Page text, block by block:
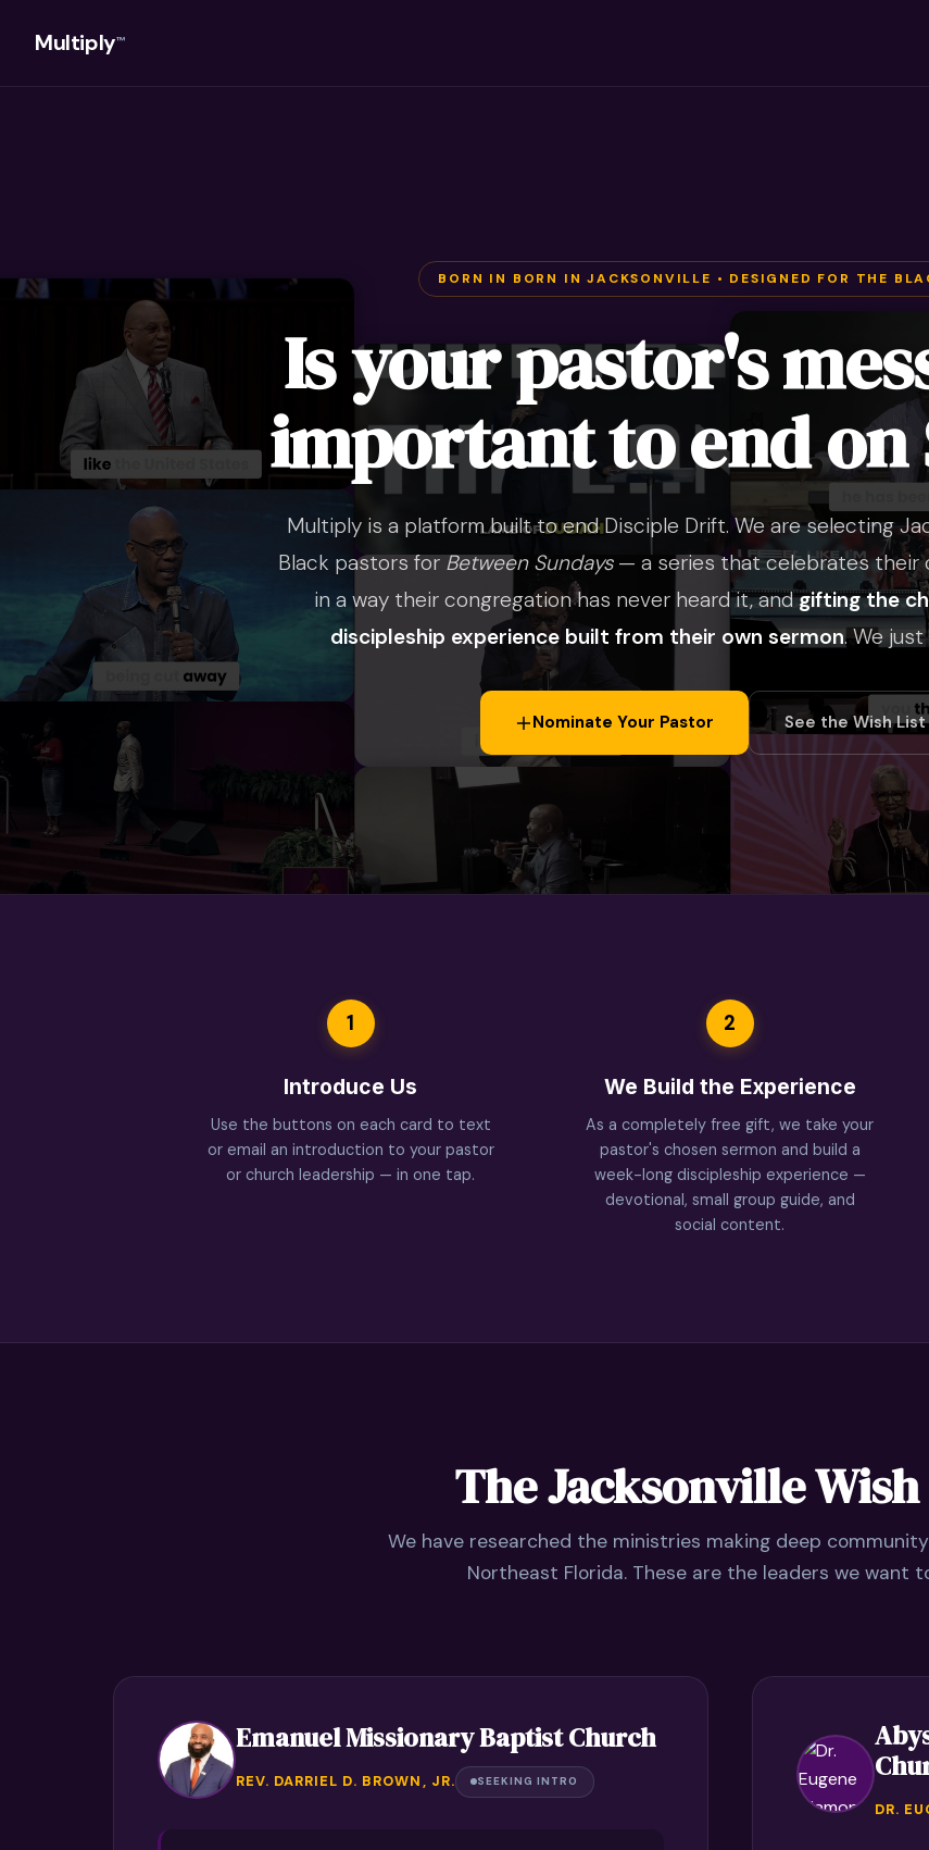
Multiply™
BORN IN BORN IN JACKSONVILLE • DESIGNED FOR THE
Is your pastor's
important to end on
Multiply is a platform built to end Disciple Drift. We are selecting
Black pastors forBetween Sundays— a series that celebrates their
in a way their congregation has never heard it, andgifting the
discipleship experience built from their own sermon. We
Nominate Your Pastor See the Wish
1
Introduce Us
Use the buttons on each card to text
or email an introduction to your pastor
or church leadership — in one tap.
2
We Build the Experience
As a completely free gift, we take your
pastor's chosen sermon and build a
week-long discipleship experience —
devotional, small group guide, and
social content.
The Jacksonville
We have researched the ministries making deep
Northeast Florida. These are the leaders we want
Emanuel Missionary Baptist Church
REV. DARRIEL D. BROWN, JR. SEEKING INTRO
DR.